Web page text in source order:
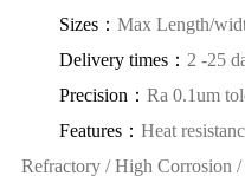
Sizes：Max Length/
Delivery times： 2 -25
Precision：Ra 0.1um
Features：Heat
Refractory / High Corrosion